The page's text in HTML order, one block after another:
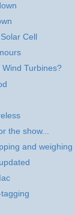
Cell
Turbines?
the show...
and weighing